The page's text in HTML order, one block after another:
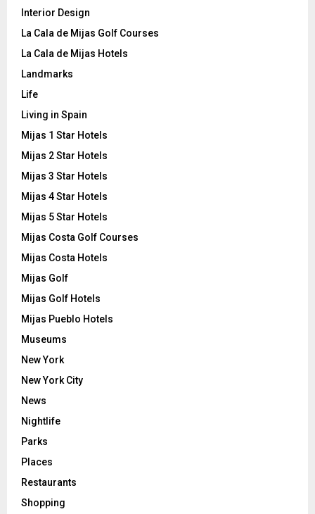
Interior Design
La Cala de Mijas Golf Courses
La Cala de Mijas Hotels
Landmarks
Life
Living in Spain
Mijas 1 Star Hotels
Mijas 2 Star Hotels
Mijas 3 Star Hotels
Mijas 4 Star Hotels
Mijas 5 Star Hotels
Mijas Costa Golf Courses
Mijas Costa Hotels
Mijas Golf
Mijas Golf Hotels
Mijas Pueblo Hotels
Museums
New York
New York City
News
Nightlife
Parks
Places
Restaurants
Shopping